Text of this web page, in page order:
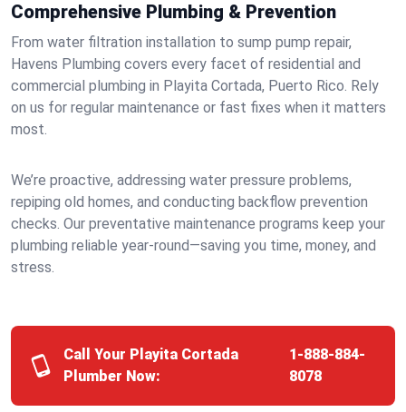
Comprehensive Plumbing & Prevention
From water filtration installation to sump pump repair,
Havens Plumbing covers every facet of residential and
commercial plumbing in Playita Cortada, Puerto Rico. Rely
on us for regular maintenance or fast fixes when it matters
most.
We’re proactive, addressing water pressure problems,
repiping old homes, and conducting backflow prevention
checks. Our preventative maintenance programs keep your
plumbing reliable year-round—saving you time, money, and
stress.
Call Your Playita Cortada
Plumber Now:
1-888-884-
8078